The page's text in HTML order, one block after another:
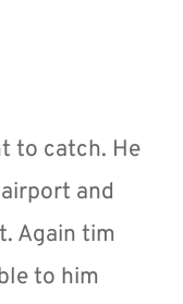
to catch. He
and
Again tim
to him